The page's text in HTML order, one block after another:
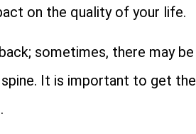
on the quality of your life.
sometimes, there may
It is important to get